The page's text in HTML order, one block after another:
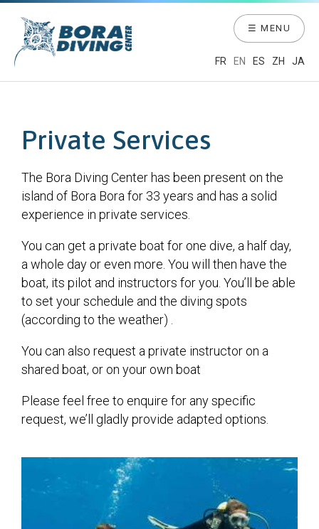
FR EN ES ZH JA
☰ MENU
Private Services
The Bora Diving Center has been present on the
island of Bora Bora for 33 years and has a solid
experience in private services.
You can get a private boat for one dive, a half day,
a whole day or even more. You will then have the
boat, its pilot and instructors for you. You’ll be able
to set your schedule and the diving spots
(according to the weather) .
You can also request a private instructor on a
shared boat, or on your own boat
Please feel free to enquire for any specific
request, we’ll gladly provide adapted options.